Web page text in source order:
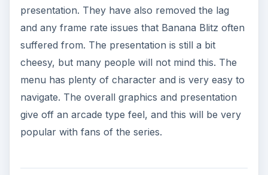
presentation. They have also removed the lag
and any frame rate issues that Banana Blitz often
suffered from. The presentation is still a bit
cheesy, but many people will not mind this. The
menu has plenty of character and is very easy to
navigate. The overall graphics and presentation
give off an arcade type feel, and this will be very
popular with fans of the series.